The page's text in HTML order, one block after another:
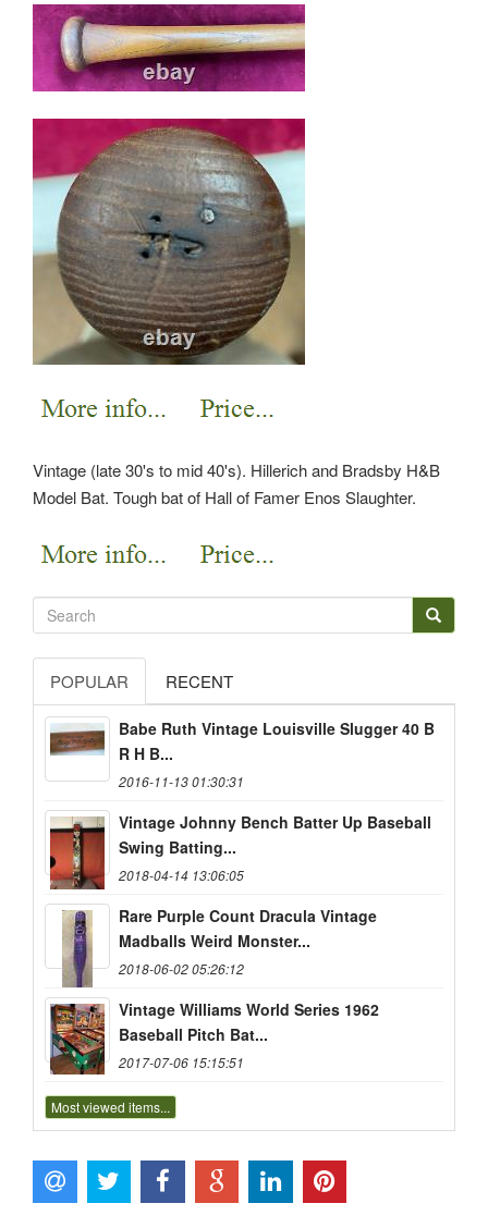
Vintage (late 30's to mid 40's). Hillerich and Bradsby H&B
Model Bat. Tough bat of Hall of Famer Enos Slaughter.
POPULAR RECENT
Babe Ruth Vintage Louisville Slugger 40 B
R H B...
2016-11-13 01:30:31
Vintage Johnny Bench Batter Up Baseball
Swing Batting...
2018-04-14 13:06:05
Rare Purple Count Dracula Vintage
Madballs Weird Monster...
2018-06-02 05:26:12
Vintage Williams World Series 1962
Baseball Pitch Bat...
2017-07-06 15:15:51
Most viewed items...